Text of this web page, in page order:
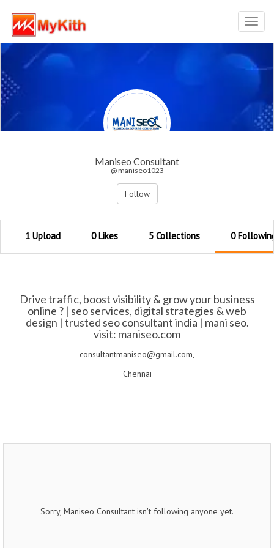
Maniseo Consultant
@ maniseo1023
Follow
1 Upload 0 Likes 5 Collections 0
Drive traffic, boost visibility & grow your business
online ? | seo services, digital strategies & web
design | trusted seo consultant india | mani seo.
visit: maniseo.com
consultantmaniseo@gmail.com,
Chennai
Sorry, Maniseo Consultant isn't following anyone yet.